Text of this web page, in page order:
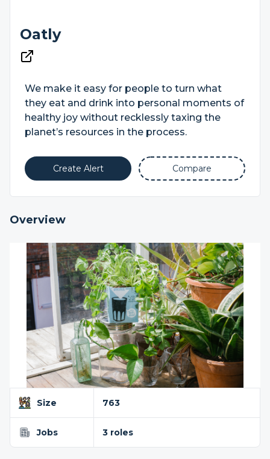
Oatly
We make it easy for people to turn what
they eat and drink into personal moments of
healthy joy without recklessly taxing the
planet’s resources in the process.
Create Alert Compare
Overview
Size 763
Jobs 3 roles